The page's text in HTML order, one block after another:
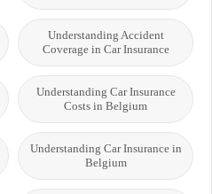
Understanding Accident
Coverage in Car Insurance
Understanding Car Insurance
Costs in Belgium
Understanding Car Insurance in
Belgium